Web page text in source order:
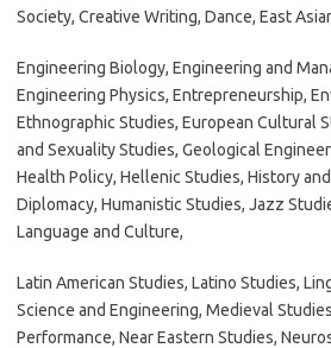
Society, Creative Writing, Dance, East
Engineering Biology, Engineering and
Engineering Physics, Entrepreneurship,
Ethnographic Studies, European Cultural
and Sexuality Studies, Geological
Health Policy, Hellenic Studies, History
Diplomacy, Humanistic Studies, Jazz
Language and Culture,
Latin American Studies, Latino Studies,
Science and Engineering, Medieval
Performance, Near Eastern Studies,